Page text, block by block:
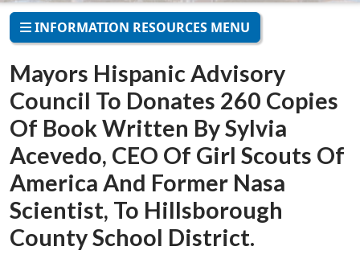
INFORMATION RESOURCES MENU
Mayors Hispanic Advisory
Council To Donates 260 Copies
Of Book Written By Sylvia
Acevedo, CEO Of Girl Scouts Of
America And Former Nasa
Scientist, To Hillsborough
County School District.